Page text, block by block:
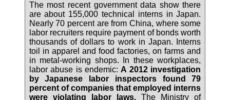
The most recent government data show there
are about 155,000 technical interns in Japan.
Nearly 70 percent are from China, where some
labor recruiters require payment of bonds worth
thousands of dollars to work in Japan. Interns
toil in apparel and food factories, on farms and
in metal-working shops. In these workplaces,
labor abuse is endemic:A 2012 investigation
by Japanese labor inspectors found 79
percent of companies that employed interns
were violating labor laws. The Ministry of